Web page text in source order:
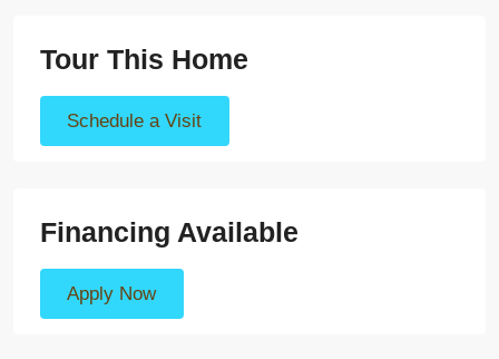
Tour This Home
Schedule a Visit
Financing Available
Apply Now